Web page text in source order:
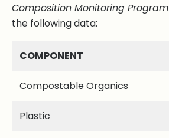
Composition Monitoring Program
the following data:
COMPONENT
Compostable Organics
Plastic